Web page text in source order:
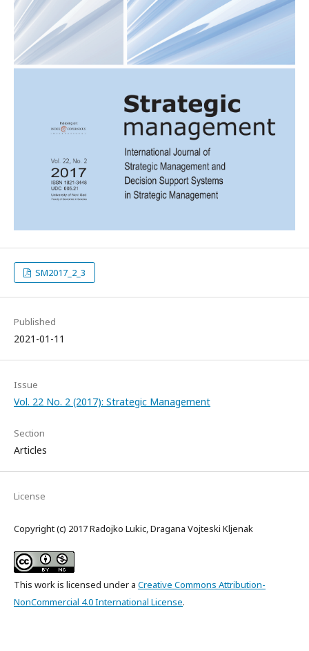
SM2017_2_3
Published
2021-01-11
Issue
Vol. 22 No. 2 (2017): Strategic Management
Section
Articles
License
Copyright (c) 2017 Radojko Lukic, Dragana Vojteski Kljenak
This work is licensed under a Creative Commons Attribution-
NonCommercial 4.0 International License.